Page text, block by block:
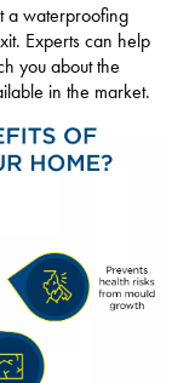
a waterproofing
Experts can help
you about the
in the market.